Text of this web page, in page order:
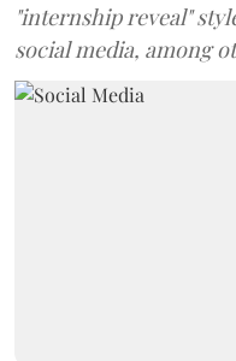
"internship reveal"
social media, among